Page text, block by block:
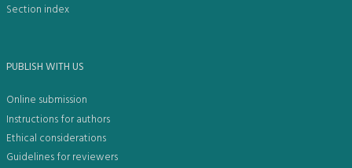
Section index
PUBLISH WITH US
Online submission
Instructions for authors
Ethical considerations
Guidelines for reviewers